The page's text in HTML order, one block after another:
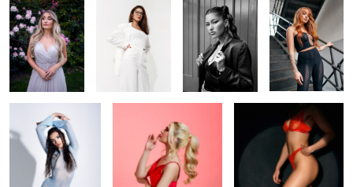
1
Cold Venus Shhhh In the spotlight